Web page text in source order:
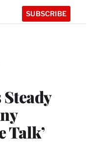
SUBSCRIBE
Steady
Talk’